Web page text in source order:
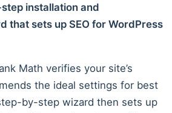
installation and
that sets up SEO for WordPress
Math verifies your site’s
the ideal settings for best
by-step wizard then sets up